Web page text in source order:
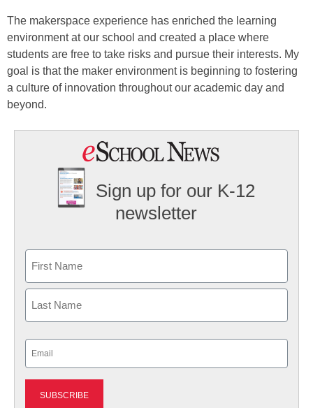
The makerspace experience has enriched the learning
environment at our school and created a place where
students are free to take risks and pursue their interests. My
goal is that the maker environment is beginning to fostering
a culture of innovation throughout our academic day and
beyond.
Sign up for our K-12
newsletter
First